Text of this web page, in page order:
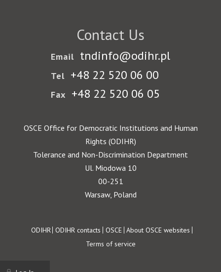
Contact Us
Email tndinfo@odihr.pl
Tel +48 22 520 06 00
Fax +48 22 520 06 05
OSCE Office for Democratic Institutions and Human
Rights (ODIHR)
Tolerance and Non-Discrimination Department
Ul. Miodowa 10
00-251
Warsaw, Poland
Footer
ODIHR ODIHR contacts OSCE About OSCE websites
Terms of service